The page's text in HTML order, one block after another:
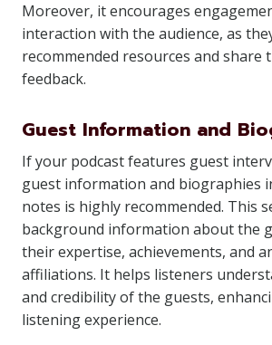
Moreover, it encourages
interaction with the audience, as
recommended resources and
feedback.
Guest Information and
If your podcast features guest
guest information and biographies
notes is highly recommended. This
background information about the
their expertise, achievements, and
affiliations. It helps listeners
and credibility of the guests,
listening experience.